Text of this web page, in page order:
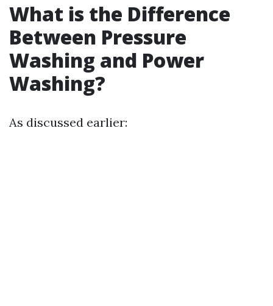
What is the Difference
Between Pressure
Washing and Power
Washing?
As discussed earlier: